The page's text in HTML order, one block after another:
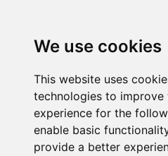
We use cookies
This website uses
technologies to improve
experience for the
enable basic
provide a better